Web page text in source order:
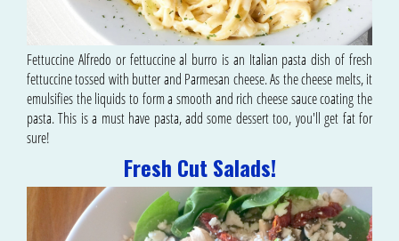
Fettuccine Alfredo or fettuccine al burro is an Italian pasta dish of fresh
fettuccine tossed with butter and Parmesan cheese. As the cheese melts, it
emulsifies the liquids to form a smooth and rich cheese sauce coating the
pasta. This is a must have pasta, add some dessert too, you'll get fat for
sure!
Fresh Cut Salads!